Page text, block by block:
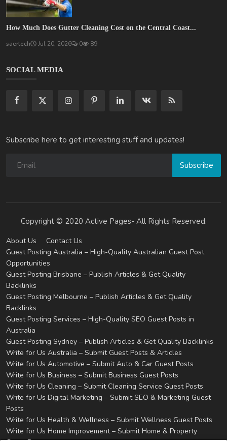
How Much Does Gutter Cleaning Cost on the Central Coast...
saertech Jul 20, 2026 0 89
SOCIAL MEDIA
Subscribe here to get interesting stuff and updates!
Subscribe
Copyright © 2020 Active Pages- All Rights Reserved.
About Us
Contact Us
Guest Posting Australia – High-Quality Australian Guest Post
Opportunities
Guest Posting Brisbane – Publish Articles & Get Quality
Backlinks
Guest Posting Melbourne – Publish Articles & Get Quality
Backlinks
Guest Posting Services – High-Quality SEO Guest Posts in
Australia
Guest Posting Sydney – Publish Articles & Get Quality Backlinks
Write for Us Australia – Submit Guest Posts & Articles
Write for Us Automotive – Submit Auto & Car Guest Posts
Write for Us Business – Submit Business Guest Posts
Write for Us Cleaning – Submit Cleaning Service Guest Posts
Write for Us Digital Marketing – Submit SEO & Marketing Guest
Posts
Write for Us Health & Wellness – Submit Wellness Guest Posts
Write for Us Home Improvement – Submit Home & Property